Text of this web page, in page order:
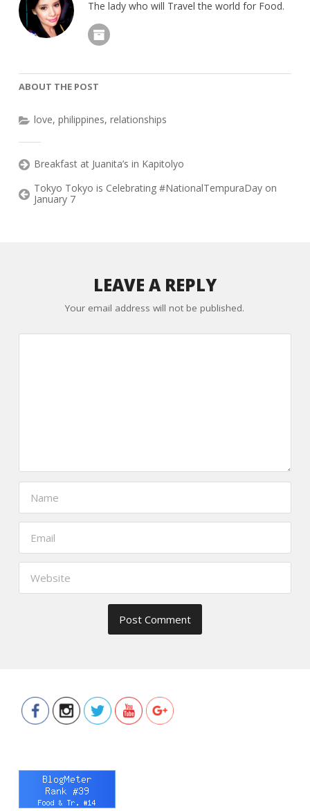
The lady who will Travel the world for Food.
ABOUT THE POST
love, philippines, relationships
Breakfast at Juanita’s in Kapitolyo
Tokyo Tokyo is Celebrating #NationalTempuraDay on
January 7
LEAVE A REPLY
Your email address will not be published.